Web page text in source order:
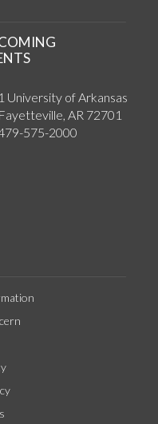
1 University of Arkansas
Fayetteville, AR 72701
575-2000